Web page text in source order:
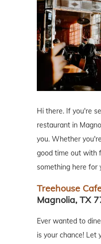
Hi there. If you're
restaurant in
you. Whether
good time out with
something here for
Treehouse
Magnolia, TX
Ever wanted to
is your chance! Let